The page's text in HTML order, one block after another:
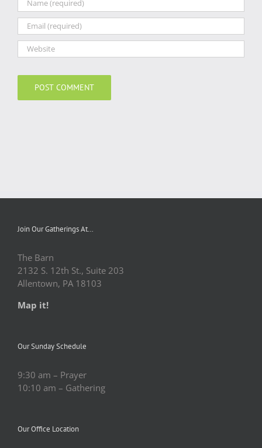
Join Our Gatherings At…
The Barn
2132 S. 12th St., Suite 203
Allentown, PA 18103
Map it!
Our Sunday Schedule
9:30 am – Prayer
10:10 am – Gathering
Our Office Location